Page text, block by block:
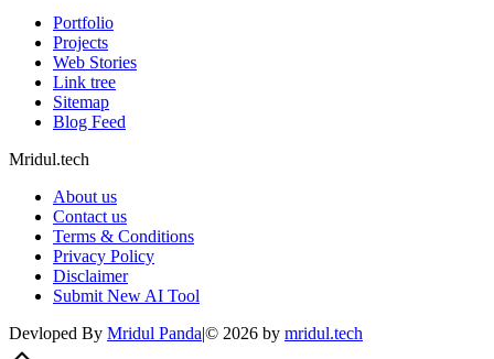
Portfolio
Projects
Web Stories
Link tree
Sitemap
Blog Feed
Mridul.tech
About us
Contact us
Terms & Conditions
Privacy Policy
Disclaimer
Submit New AI Tool
Devloped By Mridul Panda|© 2026 by mridul.tech